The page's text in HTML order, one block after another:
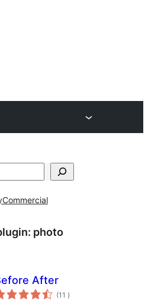
Commercial
photo
After
(11 classificações
)